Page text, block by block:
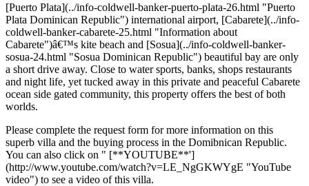
[Puerto Plata](../info-coldwell-banker-puerto-plata-26.html "Puerto
Plata Dominican Republic") international airport, [Cabarete](../info-
coldwell-banker-cabarete-25.html "Information about
Cabarete")â€™s kite beach and [Sosua](../info-coldwell-banker-
sosua-24.html "Sosua Dominican Republic") beautiful bay are only
a short drive away. Close to water sports, banks, shops restaurants
and night life, yet tucked away in this private and peaceful Cabarete
ocean side gated community, this property offers the best of both
worlds.
Please complete the request form for more information on this
superb villa and the buying process in the Domibnican Republic.
You can also click on " [**YOUTUBE**']
(http://www.youtube.com/watch?v=LE_NgGKWYgE "YouTube
video") to see a video of this villa.